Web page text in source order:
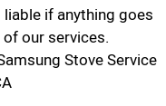
if anything goes
our services.
Stove Service